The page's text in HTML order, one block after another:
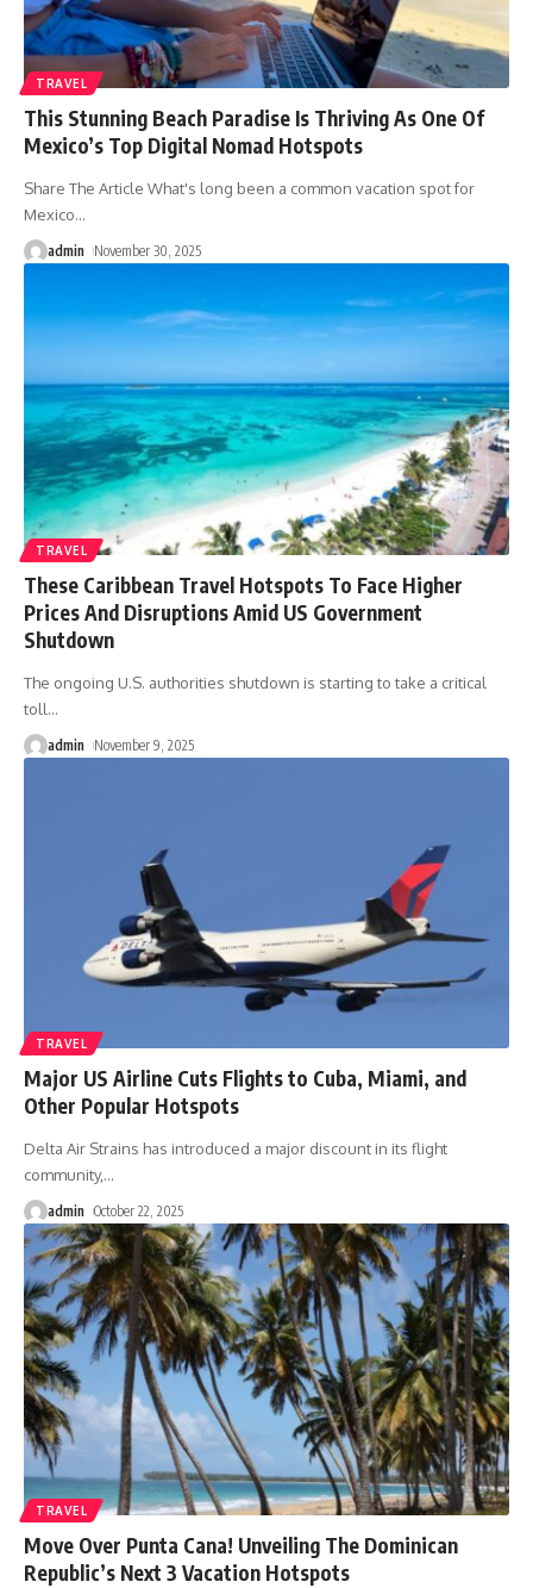
TRAVEL
This Stunning Beach Paradise Is Thriving As One Of
Mexico’s Top Digital Nomad Hotspots
Share The Article What's long been a common vacation spot for
Mexico…
admin November 30, 2025
TRAVEL
These Caribbean Travel Hotspots To Face Higher
Prices And Disruptions Amid US Government
Shutdown
The ongoing U.S. authorities shutdown is starting to take a critical
toll…
admin November 9, 2025
TRAVEL
Major US Airline Cuts Flights to Cuba, Miami, and
Other Popular Hotspots
Delta Air Strains has introduced a major discount in its flight
community,…
admin October 22, 2025
TRAVEL
Move Over Punta Cana! Unveiling The Dominican
Republic’s Next 3 Vacation Hotspots